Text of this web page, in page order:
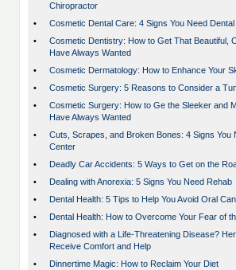
Chiropractor
•
Cosmetic Dental Care: 4 Signs You Need Dental
•
Cosmetic Dentistry: How to Get That Beautiful,
Have Always Wanted
•
Cosmetic Dermatology: How to Enhance Your
•
Cosmetic Surgery: 5 Reasons to Consider a
•
Cosmetic Surgery: How to Ge the Sleeker and
Have Always Wanted
•
Cuts, Scrapes, and Broken Bones: 4 Signs You
Center
•
Deadly Car Accidents: 5 Ways to Get on the
•
Dealing with Anorexia: 5 Signs You Need Rehab
•
Dental Health: 5 Tips to Help You Avoid Oral
•
Dental Health: How to Overcome Your Fear of
•
Diagnosed with a Life-Threatening Disease?
Receive Comfort and Help
•
Dinnertime Magic: How to Reclaim Your Diet